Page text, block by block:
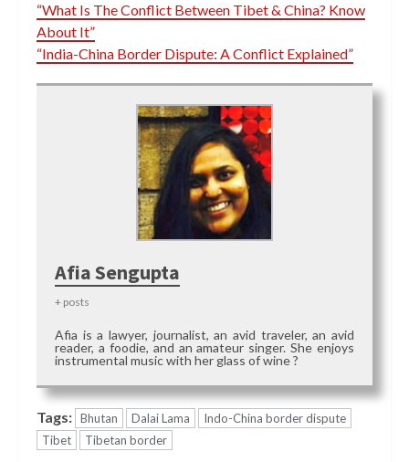
“What Is The Conflict Between Tibet & China? Know
About It”
“India-China Border Dispute: A Conflict Explained”
Afia Sengupta
+ posts
Afia is a lawyer, journalist, an avid traveler, an avid
reader, a foodie, and an amateur singer. She enjoys
instrumental music with her glass of wine ?
Tags: Bhutan Dalai Lama
Indo-China border dispute
Tibet
Tibetan border